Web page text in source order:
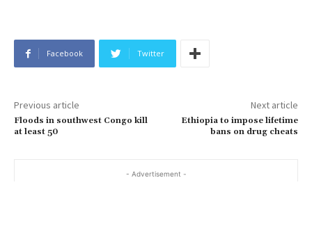
Facebook Twitter
Previous article
Floods in southwest Congo kill
at least 50
Next article
Ethiopia to impose lifetime
bans on drug cheats
- Advertisement -